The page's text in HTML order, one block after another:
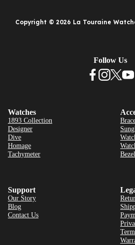
Copyright © 2026 La Touraine
Watches
1893 Collection
Designer
Dive
Homage
Tachymeter
Support
Our Story
Blog
Contact Us
Follow Us